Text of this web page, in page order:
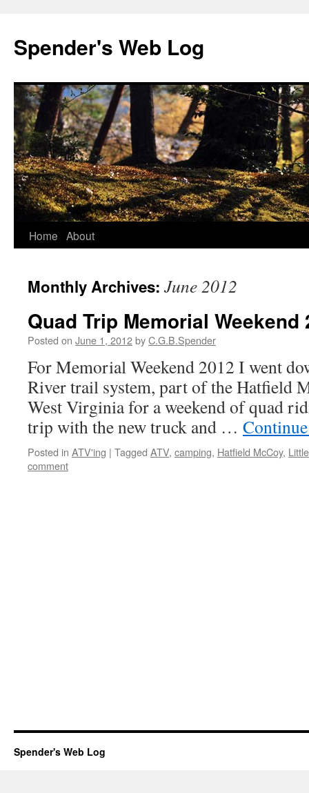
Spender's Web Log
Skip
content
Home About
Monthly Archives: June 2012
Quad Trip Memorial Weekend
Posted on June 1, 2012byC.G.B.Spender
For Memorial Weekend 2012 I went
River trail system, part of the Hatfield
West Virginia for a weekend of quad
trip with the new truck and …
Posted in ATV'ing | Tagged ATV, camping, Hatfield McCoy,
comment
Spender's Web Log